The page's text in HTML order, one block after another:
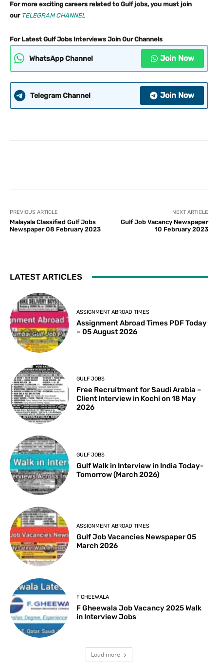
For more exciting careers related to Gulf jobs, you must join
our TELEGRAM CHANNEL
For Latest Gulf Jobs Interviews Join Our Channels
WhatsApp Channel Join Now
Telegram Channel Join Now
PREVIOUS ARTICLE
Malayala Classified Gulf Jobs
Newspaper 08 February 2023
NEXT ARTICLE
Gulf Job Vacancy Newspaper
10 February 2023
LATEST ARTICLES
ASSIGNMENT ABROAD TIMES
Assignment Abroad Times PDF Today
– 05 August 2026
GULF JOBS
Free Recruitment for Saudi Arabia –
Client Interview in Kochi on 18 May
2026
GULF JOBS
Gulf Walk in Interview in India Today-
Tomorrow (March 2026)
ASSIGNMENT ABROAD TIMES
Gulf Job Vacancies Newspaper 05
March 2026
F GHEEWALA
F Gheewala Job Vacancy 2025 Walk
in Interview Jobs
Load more